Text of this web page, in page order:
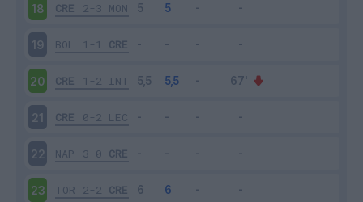
18 CRE 2-3 MON
19 BOL 1-1 CRE
20 CRE 1-2 INT
21 CRE 0-2 LEC
22 NAP 3-0 CRE
23 TOR 2-2 CRE